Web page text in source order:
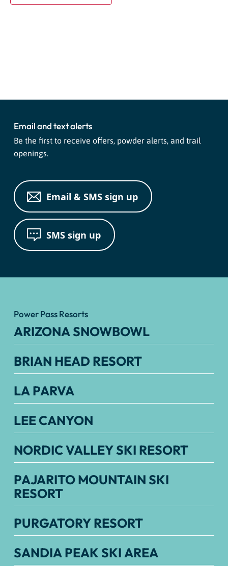
Email and text alerts
Be the first to receive offers, powder alerts, and trail
openings.
Email & SMS sign up
SMS sign up
Power Pass Resorts
ARIZONA SNOWBOWL
BRIAN HEAD RESORT
LA PARVA
LEE CANYON
NORDIC VALLEY SKI RESORT
PAJARITO MOUNTAIN SKI
RESORT
PURGATORY RESORT
SANDIA PEAK SKI AREA